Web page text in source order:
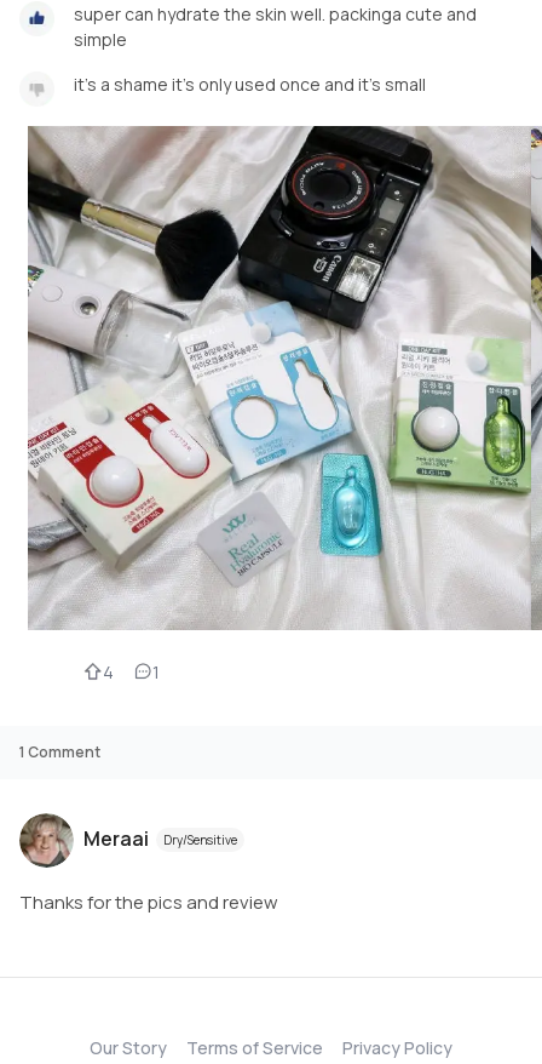
super can hydrate the skin well. packinga cute and
simple
it's a shame it's only used once and it's small
4 1
1 Comment
Meraai Dry/Sensitive
Thanks for the pics and review
Our Story Terms of Service Privacy Policy